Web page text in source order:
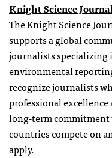
Knight Science
The Knight Science
supports a global
journalists specializing
environmental
recognize journalists
professional excellence
long-term
countries compete on
apply.